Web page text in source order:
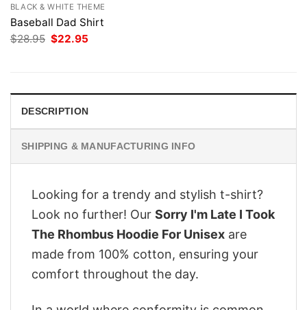
BLACK & WHITE THEME
Baseball Dad Shirt
$28.95 Original
price
$22.95
DESCRIPTION
SHIPPING & MANUFACTURING INFO
Looking for a trendy and stylish t-shirt?
Look no further! Our Sorry I'm Late I Took
The Rhombus Hoodie For Unisex are
made from 100% cotton, ensuring your
comfort throughout the day.